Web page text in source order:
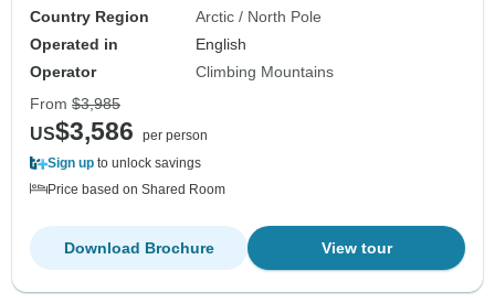
Country Region
Arctic / North Pole
Operated in
English
Operator
Climbing Mountains
From $3,985
US$3,586
per person
Sign up to unlock savings
Price based on Shared Room
View tour
Download Brochure